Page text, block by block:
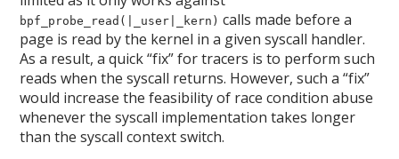
bpf_probe_read(|_user|_kern) calls made before a
page is read by the kernel in a given syscall handler.
As a result, a quick “fix” for tracers is to perform such
reads when the syscall returns. However, such a “fix”
would increase the feasibility of race condition abuse
whenever the syscall implementation takes longer
than the syscall context switch.